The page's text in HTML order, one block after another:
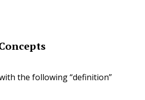
the following “definition”